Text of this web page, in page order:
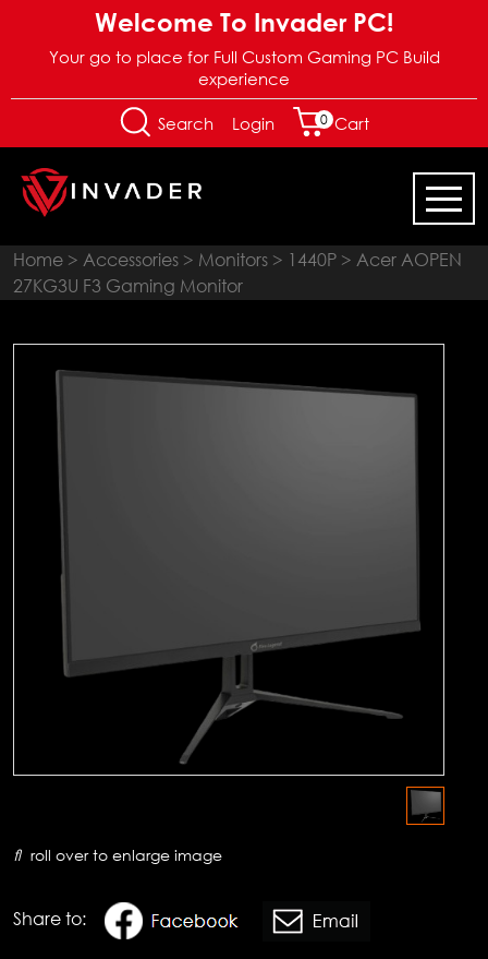
Welcome To Invader PC!
Your go to place for Full Custom Gaming PC Build
experience
Search Login 0 Cart
Home > Accessories > Monitors > 1440P > Acer AOPEN
27KG3U F3 Gaming Monitor
roll over to enlarge image
Share to: